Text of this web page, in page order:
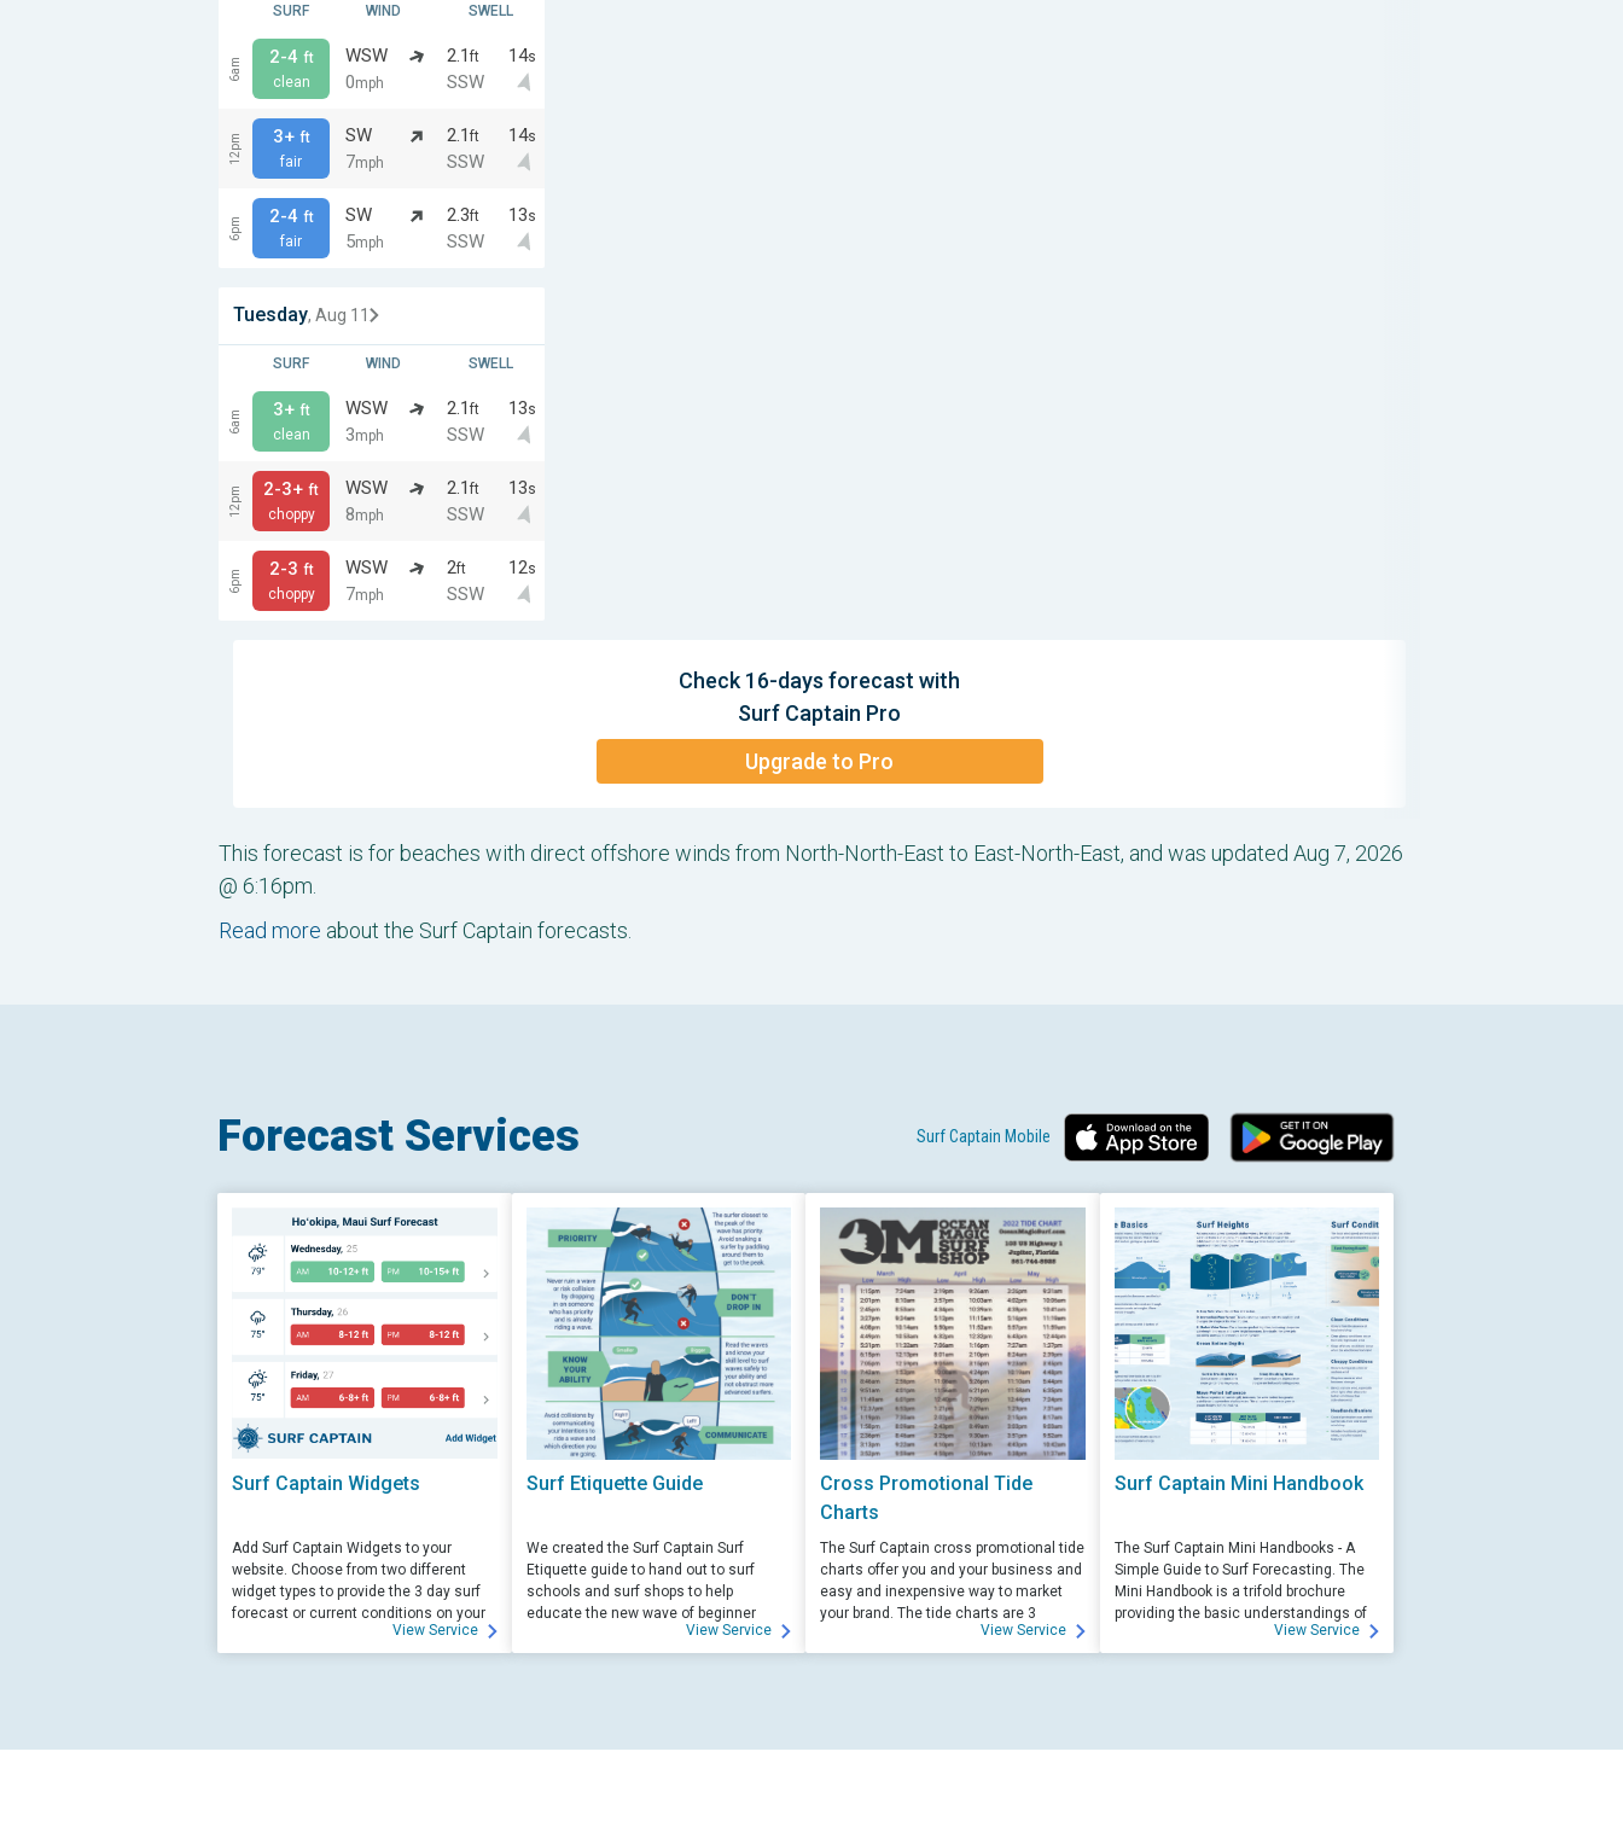
SURF WIND SWELL
6am 2-4 ft
clean
WSW
0mph
2.1 ft 14s
SSW
12pm 3+ ft
fair
SW
7mph
2.1 ft 14s
SSW
6pm 2-4 ft
fair
SW
5mph
2.3ft 13s
SSW
Tuesday, Aug 11
SURF WIND SWELL
6am 3+ ft
clean
WSW
3mph
2.1 ft 13s
SSW
12pm 2-3+ ft
choppy
WSW
8mph
2.1 ft 13s
SSW
6pm 2-3 ft
choppy
WSW
7mph
2ft 12s
SSW
Check 16-days forecast with
Surf Captain Pro
Upgrade to Pro
This forecast is for beaches with direct offshore winds from North-North-East to East-North-East, and was updated Aug 7, 2026
@ 6:16pm.
Read more about the Surf Captain forecasts.
Forecast Services Surf Captain Mobile
Surf Captain Widgets
Add Surf Captain Widgets to your
website. Choose from two different
widget types to provide the 3 day surf
forecast or current conditions on your
View Service
Surf Etiquette Guide
We created the Surf Captain Surf
Etiquette guide to hand out to surf
schools and surf shops to help
educate the new wave of beginner
surfers. Free for those willing to help
educate.
View Service
Cross Promotional Tide
Charts
The Surf Captain cross promotional tide
charts offer you and your business and
easy and inexpensive way to market
your brand. The tide charts are 3
months front, and 3 months back, with
your logo and business info on the top
View Service
Surf Captain Mini Handbook
The Surf Captain Mini Handbooks - A
Simple Guide to Surf Forecasting. The
Mini Handbook is a trifold brochure
providing the basic understandings of
ocean wave science and surf
forecasting.
View Service